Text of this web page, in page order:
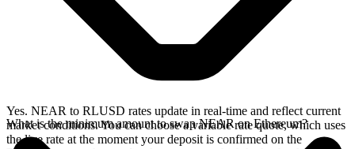
Yes. NEAR to RLUSD rates update in real-time and reflect current
market conditions. You can choose a variable rate quote, which uses
the live rate at the moment your deposit is confirmed on the
What is the minimum amount to swap NEAR on Ethereum?